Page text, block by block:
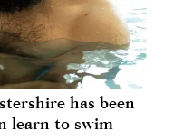
has been
learn to swim